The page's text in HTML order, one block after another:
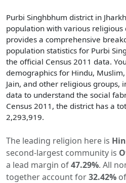
Purbi Singhbhum district in
population with various religious
provides a comprehensive
population statistics for Purbi
the official Census 2011 data.
demographics for Hindu,
Jain, and other religious groups,
data to understand the social
Census 2011, the district has a
2,293,919.
The leading religion here is
second-largest community is
a lead margin of47.29%. All
together account for32.42%